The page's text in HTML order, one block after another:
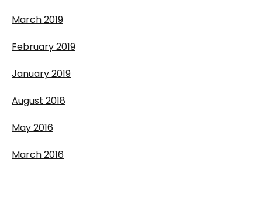
March 2019
February 2019
January 2019
August 2018
May 2016
March 2016